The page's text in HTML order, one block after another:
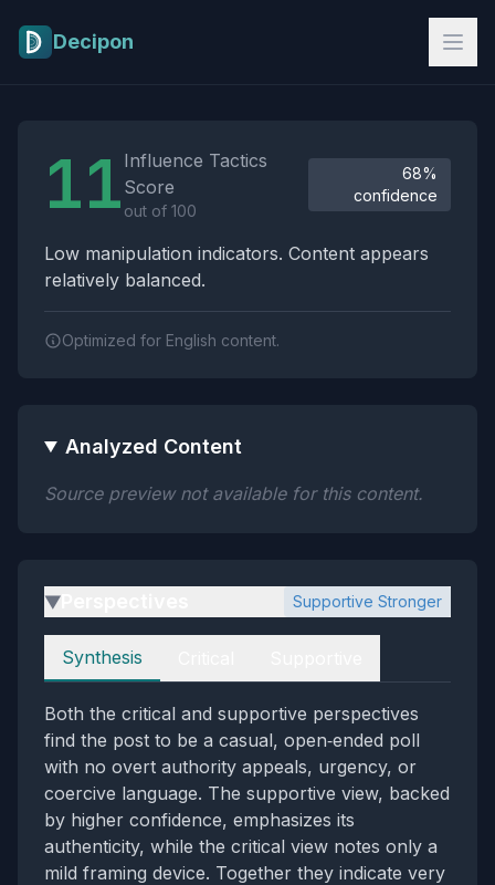
Decipon
11 Influence Tactics
Score
out of 100
68%
confidence
Low manipulation indicators. Content appears
relatively balanced.
Optimized for English content.
Analyzed Content
Source preview not available for this content.
▶ Supportive Stronger
Perspectives
Synthesis
Both the critical and supportive perspectives
find the post to be a casual, open‑ended poll
with no overt authority appeals, urgency, or
coercive language. The supportive view, backed
by higher confidence, emphasizes its
authenticity, while the critical view notes only a
mild framing device. Together they indicate very